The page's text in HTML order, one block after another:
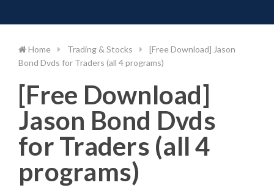
to
Home Trading & Stocks
[Free Download] Jason
Bond Dvds for Traders (all 4 programs)
[Free Download]
Jason Bond Dvds
for Traders (all 4
programs)